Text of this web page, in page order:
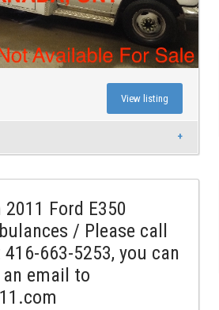
View listing
Ford E350
/ Please call
663-5253, you can
email to